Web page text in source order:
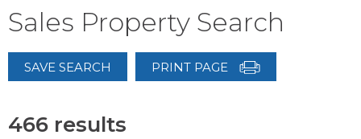
Sales Property Search
SAVE SEARCH PRINT PAGE
466 results